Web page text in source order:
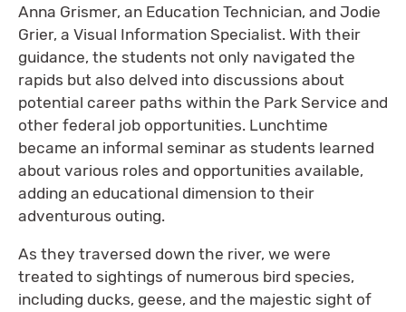
Anna Grismer, an Education Technician, and Jodie
Grier, a Visual Information Specialist. With their
guidance, the students not only navigated the
rapids but also delved into discussions about
potential career paths within the Park Service and
other federal job opportunities. Lunchtime
became an informal seminar as students learned
about various roles and opportunities available,
adding an educational dimension to their
adventurous outing.
As they traversed down the river, we were
treated to sightings of numerous bird species,
including ducks, geese, and the majestic sight of